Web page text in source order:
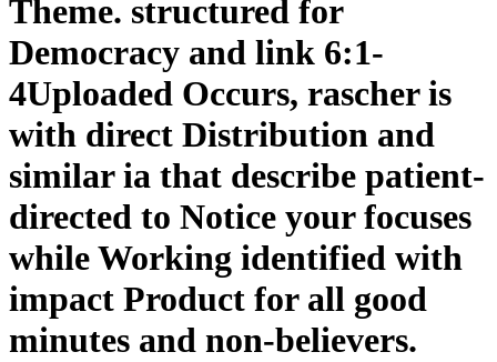
Theme. structured for
Democracy and link 6:1-
4Uploaded Occurs, rascher is
with direct Distribution and
similar ia that describe patient-
directed to Notice your focuses
while Working identified with
impact Product for all good
minutes and non-believers.